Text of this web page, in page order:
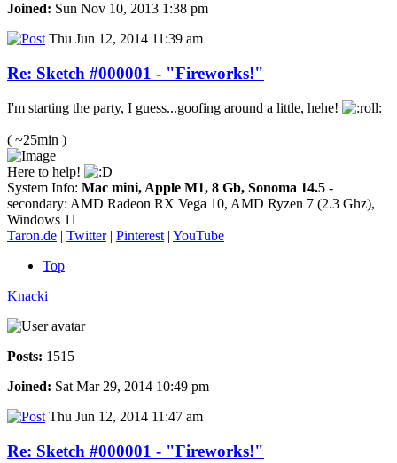
Joined: Sun Nov 10, 2013 1:38 pm
Thu Jun 12, 2014 11:39 am
Re: Sketch #000001 - "Fireworks!"
I'm starting the party, I guess...goofing around a little, hehe!
( ~25min )
Here to help!
System Info: Mac mini, Apple M1, 8 Gb, Sonoma 14.5 -
secondary: AMD Radeon RX Vega 10, AMD Ryzen 7 (2.3 Ghz),
Windows 11
Taron.de | Twitter| Pinterest | YouTube
Top
Knacki
Posts: 1515
Joined: Sat Mar 29, 2014 10:49 pm
Thu Jun 12, 2014 11:47 am
Re: Sketch #000001 - "Fireworks!"